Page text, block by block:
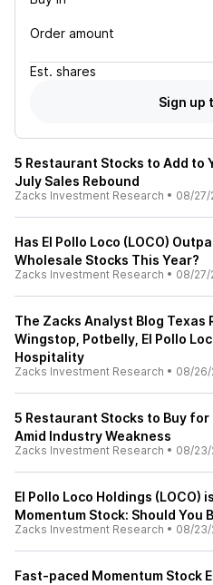
Order amount
Est. shares
Sign up
5 Restaurant Stocks to Add to
July Sales Rebound
Zacks Investment Research • 08/27/
Has El Pollo Loco (LOCO)
Wholesale Stocks This Year?
Zacks Investment Research • 08/27/
The Zacks Analyst Blog Texas
Wingstop, Potbelly, El Pollo
Hospitality
Zacks Investment Research • 08/
5 Restaurant Stocks to Buy for
Amid Industry Weakness
Zacks Investment Research • 08/
El Pollo Loco Holdings (LOCO)
Momentum Stock: Should You
Zacks Investment Research • 08/
Fast-paced Momentum Stock